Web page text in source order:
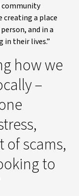
community
creating a place
and in a
in their lives.”
how we
–
scams,
to